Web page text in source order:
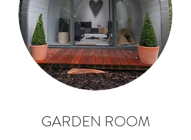
GARDEN ROOM